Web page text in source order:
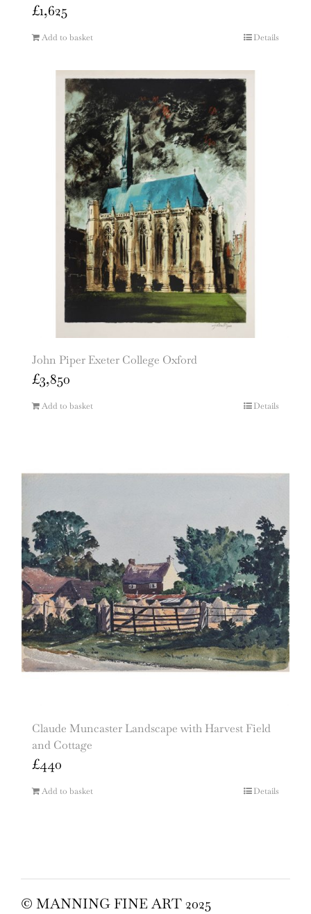
£1,625
Add to basket Details
John Piper Exeter College Oxford
£3,850
Add to basket Details
Claude Muncaster Landscape with Harvest Field
and Cottage
£440
Add to basket Details
© MANNING FINE ART 2025